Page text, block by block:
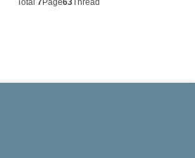
Total 7Page63Thread